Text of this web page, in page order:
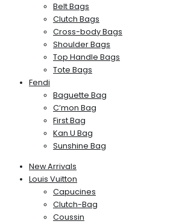
Belt Bags
Clutch Bags
Cross-body Bags
Shoulder Bags
Top Handle Bags
Tote Bags
Fendi
Baguette Bag
C’mon Bag
First Bag
Kan U Bag
Sunshine Bag
New Arrivals
Louis Vuitton
Capucines
Clutch-Bag
Coussin